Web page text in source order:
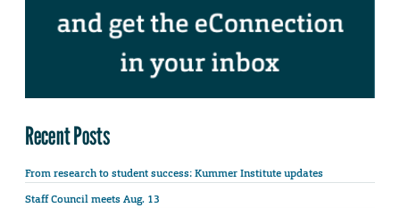
Recent Posts
From research to student success: Kummer Institute updates
Staff Council meets Aug. 13